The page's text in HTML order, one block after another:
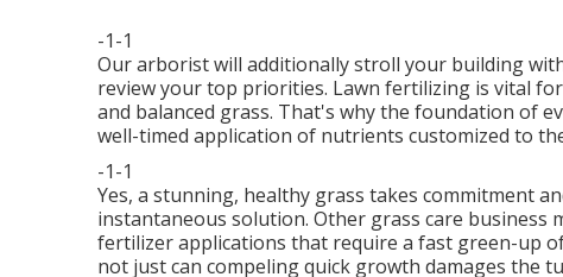
-1-1
Our arborist will additionally stroll your building
review your top priorities. Lawn fertilizing is vital
and balanced grass. That's why the foundation of
well-timed application of nutrients customized to
-1-1
Yes, a stunning, healthy grass takes commitment
instantaneous solution. Other grass care
fertilizer applications that require a fast green-up
not just can compeling quick growth damages the